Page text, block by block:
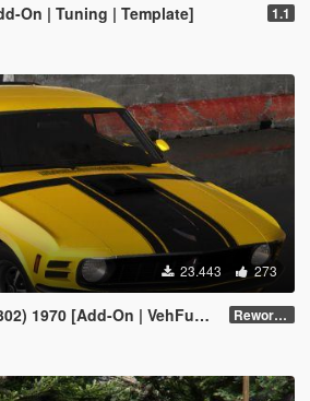
On | Tuning | Template] 1.1
23.443 273
[Add-On | VehFuncsV | Template] Reworked 1.0